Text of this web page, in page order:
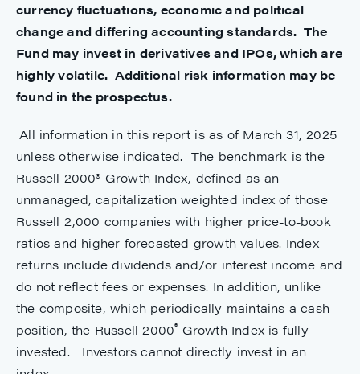
currency fluctuations, economic and political
change and differing accounting standards. The
Fund may invest in derivatives and IPOs, which are
highly volatile. Additional risk information may be
found in the prospectus.
All information in this report is as of March 31, 2025
unless otherwise indicated. The benchmark is the
Russell 2000® Growth Index, defined as an
unmanaged, capitalization weighted index of those
Russell 2,000 companies with higher price-to-book
ratios and higher forecasted growth values. Index
returns include dividends and/or interest income and
do not reflect fees or expenses. In addition, unlike
the composite, which periodically maintains a cash
position, the Russell 2000® Growth Index is fully
invested. Investors cannot directly invest in an